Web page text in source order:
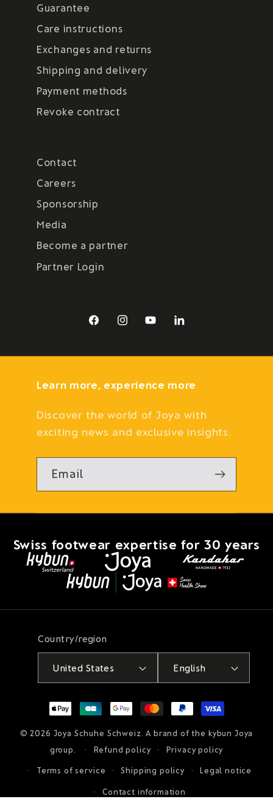
Guarantee
Care instructions
Exchanges and returns
Shipping and delivery
Payment methods
Revoke contract
Contact
Careers
Sponsorship
Media
Become a partner
Partner Login
FacebookInstagramYouTubeLinkedIn
Learn more, experience more
Discover the world of Joya with
exciting news and exclusive insights.
Email
Swiss footwear expertise for 30 years
Country/region
United States English
Payment
methods
© 2026 Joya Schuhe Schweiz . A brand of the kybun Joya
group.
Refund policy Privacy policy
Terms of service Shipping policy Legal notice
Contact information